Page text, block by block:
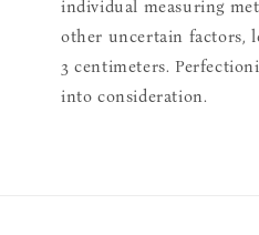
individual measuring
other uncertain factors,
3 centimeters.
into consideration.